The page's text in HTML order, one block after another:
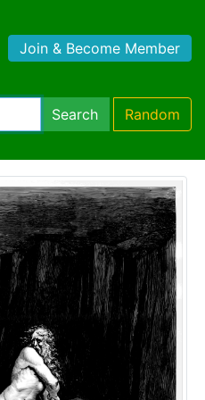
Join & Become Member
Search Random